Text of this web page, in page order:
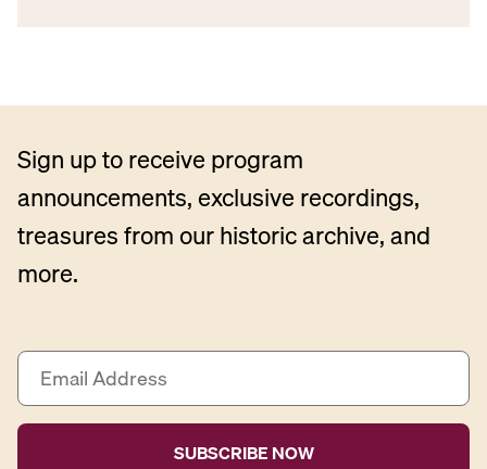
Sign up to receive program
announcements, exclusive recordings,
treasures from our historic archive, and
more.
E
a
i